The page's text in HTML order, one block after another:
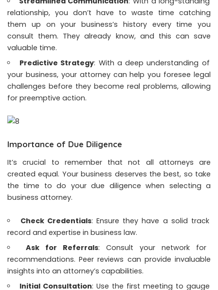
relationship, you don’t have to waste time catching
them up on your business’s history every time you
consult them. They already know, and this can save
valuable time.
Predictive Strategy: With a deep understanding of
your business, your attorney can help you foresee legal
challenges before they become real problems, allowing
for preemptive action.
Importance of Due Diligence
It’s crucial to remember that not all attorneys are
created equal. Your business deserves the best, so take
the time to do your due diligence when selecting a
business attorney.
Check Credentials: Ensure they have a solid track
record and expertise in business law.
Ask for Referrals: Consult your network for
recommendations. Peer reviews can provide invaluable
insights into an attorney’s capabilities.
Initial Consultation: Use the first meeting to gauge